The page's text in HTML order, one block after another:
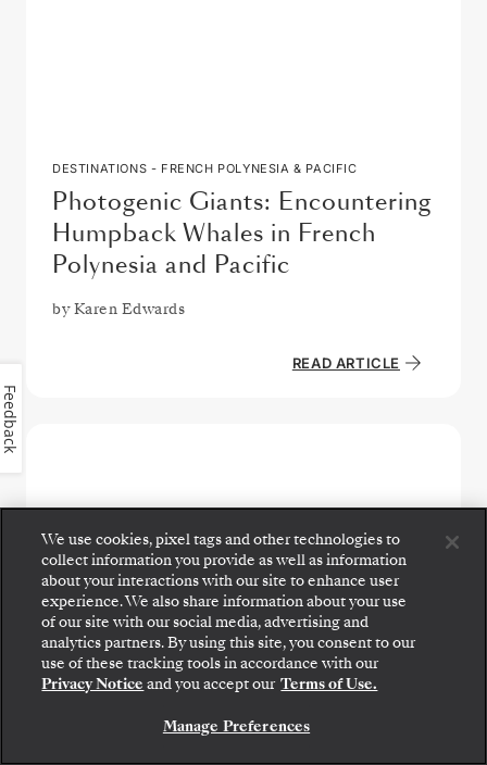
DESTINATIONS - FRENCH POLYNESIA & PACIFIC
Photogenic Giants: Encountering
Humpback Whales in French
Polynesia and Pacific
by Karen Edwards
READ ARTICLE
How to Choose Your Cruise:
We use cookies, pixel tags and other technologies to
collect information you provide as well as information
about your interactions with our site to enhance user
experience. We also share information about your use
of our site with our social media, advertising and
analytics partners. By using this site, you consent to our
use of these tracking tools in accordance with our
Privacy Notice and you accept our Terms of Use.
Manage Preferences
Feedback